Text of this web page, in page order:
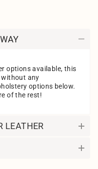
options available, this
without any
options below.
of the rest!
LEATHER